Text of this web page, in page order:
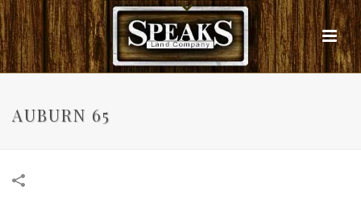
AUBURN 65